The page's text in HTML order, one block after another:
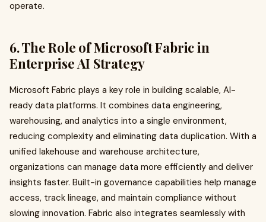
operate.
6. The Role of Microsoft Fabric in
Enterprise AI Strategy
Microsoft Fabric plays a key role in building scalable, AI-
ready data platforms. It combines data engineering,
warehousing, and analytics into a single environment,
reducing complexity and eliminating data duplication. With a
unified lakehouse and warehouse architecture,
organizations can manage data more efficiently and deliver
insights faster. Built-in governance capabilities help manage
access, track lineage, and maintain compliance without
slowing innovation. Fabric also integrates seamlessly with